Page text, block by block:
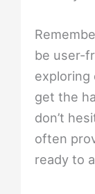
be user-
exploring
get the
don’t
often
ready to